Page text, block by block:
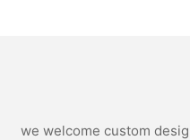
we welcome custom